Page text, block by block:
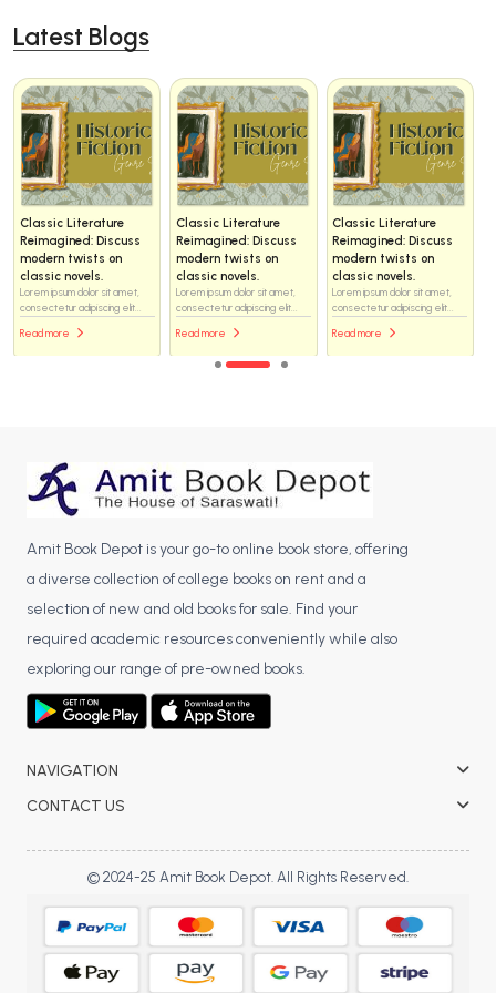
Latest Blogs
Classic Literature
Reimagined: Discuss
modern twists on
classic novels.
Lorem ipsum dolor sit amet,
consectetur adipiscing elit...
Read more
Classic Literature
Reimagined: Discuss
modern twists on
classic novels.
Lorem ipsum dolor sit amet,
consectetur adipiscing elit...
Read more
Classic Literature
Reimagined: Discuss
modern twists on
classic novels.
Lorem ipsum dolor sit amet,
consectetur adipiscing elit...
Read more
Amit Book Depot is your go-to online book store, offering
a diverse collection of college books on rent and a
selection of new and old books for sale. Find your
required academic resources conveniently while also
exploring our range of pre-owned books.
NAVIGATION
CONTACT US
© 2024-25 Amit Book Depot. All Rights Reserved.